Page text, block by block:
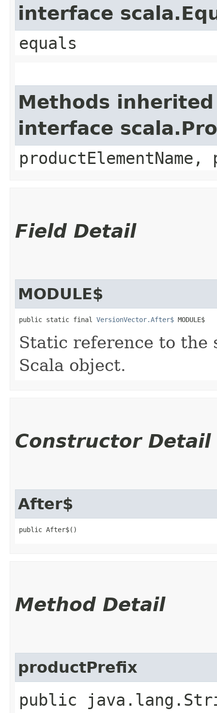
interface
equals
Methods
interface
productElementName,
Field Detail
MODULE$
public static final VersionVector.After$ MODULE$
Static reference to the
Scala object.
Constructor Detail
After$
public After$()
Method Detail
productPrefix
public